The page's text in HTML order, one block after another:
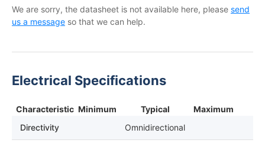
We are sorry, the datasheet is not available here, please send
us a message so that we can help.
Electrical Specifications
Characteristic Minimum Typical
Maximum
Directivity
Omnidirectional